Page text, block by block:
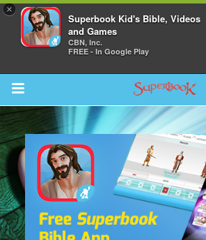
×
Superbook Kid's Bible, Videos
and Games
CBN, Inc.
FREE - In Google Play
Return to